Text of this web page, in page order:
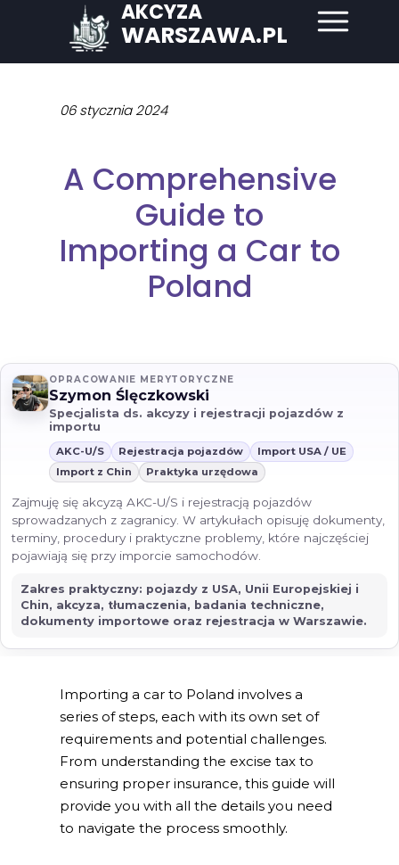
AKCYZA
WARSZAWA.PL
06 stycznia 2024
A Comprehensive
Guide to
Importing a Car to
Poland
Importing a car to Poland involves a
series of steps, each with its own set of
requirements and potential challenges.
From understanding the excise tax to
ensuring proper insurance, this guide will
provide you with all the details you need
to navigate the process smoothly.
OPRACOWANIE MERYTORYCZNE
Szymon Ślęczkowski
Specjalista ds. akcyzy i rejestracji pojazdów z
importu
AKC-U/S Rejestracja pojazdów
Import USA / UE
Import z Chin
Praktyka urzędowa
Zajmuję się akcyzą AKC-U/S i rejestracją pojazdów
sprowadzanych z zagranicy. W artykułach opisuję dokumenty,
terminy, procedury i praktyczne problemy, które najczęściej
pojawiają się przy imporcie samochodów.
Zakres praktyczny: pojazdy z USA, Unii Europejskiej i
Chin, akcyza, tłumaczenia, badania techniczne,
dokumenty importowe oraz rejestracja w Warszawie.